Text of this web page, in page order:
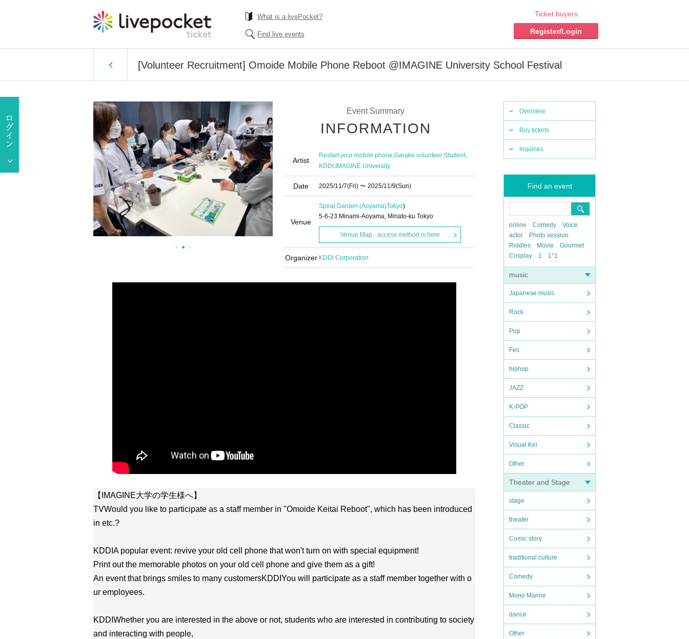
What is a livePocket?
Find live events
Ticket buyers
Register/Login
[Volunteer Recruitment] Omoide Mobile Phone Reboot @IMAGINE University School Festival
Overview
Buy tickets
Inquiries
Find an event
online Comedy
Voice
actor
Photo session
Riddles
Movie
Gourmet
Cosplay
1 1*1
music
Japanese music
Rock
Pop
Fes
hiphop
JAZZ
K-POP
Classic
Visual Kei
Other
Theater and Stage
stage
theater
Comic story
traditional culture
Comedy
Mono Manne
dance
Other
Event Summary
INFORMATION
Artist
Restart your mobile phone,Garake,volunteer,Student,
KDDI,IMAGINE University
Date 2025/11/7(Fri) 〜 2025/11/9(Sun)
Venue
Spiral Garden (Aoyama)Tokyo)
5-6-23 Minami-Aoyama, Minato-ku Tokyo
Venue Map · access method is here
Organizer KDDI Corporation
【IMAGINE大学の学生様へ】
TVWould you like to participate as a staff member in "Omoide Keitai Reboot", which has been introduced
in etc.?
KDDI A popular event: revive your old cell phone that won't turn on with special equipment!
Print out the memorable photos on your old cell phone and give them as a gift!
An event that brings smiles to many customersKDDI You will participate as a staff member together with o
ur employees.
KDDI Whether you are interested in the above or not, students who are interested in contributing to society
and interacting with people,